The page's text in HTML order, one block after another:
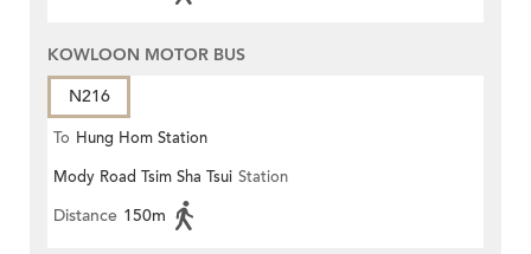
KOWLOON MOTOR BUS
N216
To Hung Hom Station
Mody Road Tsim Sha Tsui Station
Distance 150m